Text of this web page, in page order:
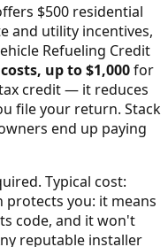
$500 residential
and utility incentives,
Refueling Credit
up to $1,000for
credit — it reduces
file your return. Stack
end up paying
Typical cost:
you: it means
code, and it won't
reputable installer